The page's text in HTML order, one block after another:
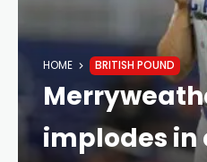
HOME BRITISH POUND
implodes in